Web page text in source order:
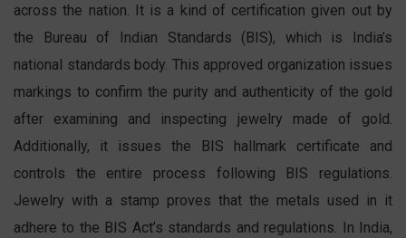
across the nation. It is a kind of certification given out by
the Bureau of Indian Standards (BIS), which is India’s
national standards body. This approved organization issues
markings to confirm the purity and authenticity of the gold
after examining and inspecting jewelry made of gold.
Additionally, it issues the BIS hallmark certificate and
controls the entire process following BIS regulations.
Jewelry with a stamp proves that the metals used in it
adhere to the BIS Act’s standards and regulations. In India,